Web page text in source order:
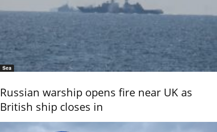
Sea
Russian warship opens fire near UK as
British ship closes in